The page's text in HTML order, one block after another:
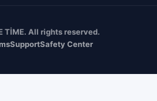
TİME. All rights reserved.
SupportSafety Center